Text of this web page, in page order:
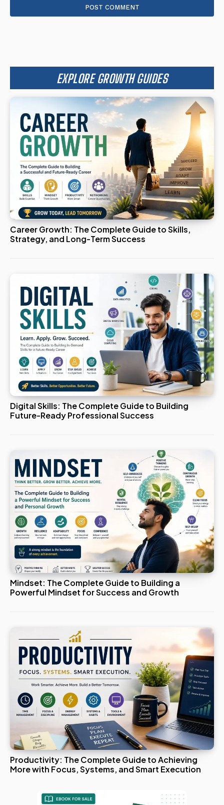
EXPLORE GROWTH GUIDES
Career Growth: The Complete Guide to Skills,
Strategy, and Long-Term Success
Digital Skills: The Complete Guide to Building
Future-Ready Professional Success
Mindset: The Complete Guide to Building a
Powerful Mindset for Success and Growth
Productivity: The Complete Guide to Achieving
More with Focus, Systems, and Smart Execution